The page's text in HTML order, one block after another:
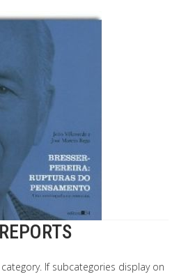
If subcategories display on